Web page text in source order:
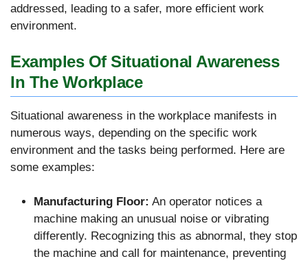
addressed, leading to a safer, more efficient work
environment.
Examples Of Situational Awareness
In The Workplace
Situational awareness in the workplace manifests in
numerous ways, depending on the specific work
environment and the tasks being performed. Here are
some examples:
Manufacturing Floor: An operator notices a
machine making an unusual noise or vibrating
differently. Recognizing this as abnormal, they stop
the machine and call for maintenance, preventing